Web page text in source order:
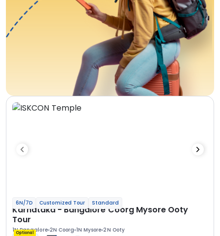
6N/7D Customized Tour Standard
Karnataka - Bangalore Coorg Mysore Ooty
Tour
1N Bangalore 2N Coorg 1N Mysore 2N Ooty
Optional